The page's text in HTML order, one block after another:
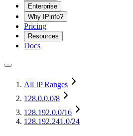
Enterprise
Why IPinfo?
Pricing
Resources
Docs
All IP Ranges
128.0.0.0/8
128.192.0.0/16
128.192.241.0/24